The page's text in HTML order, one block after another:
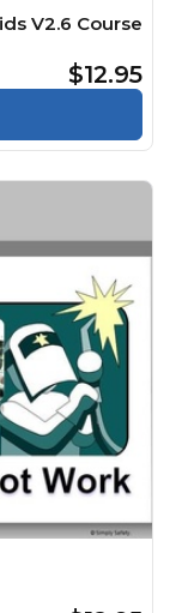
V2.6 Course
$12.95